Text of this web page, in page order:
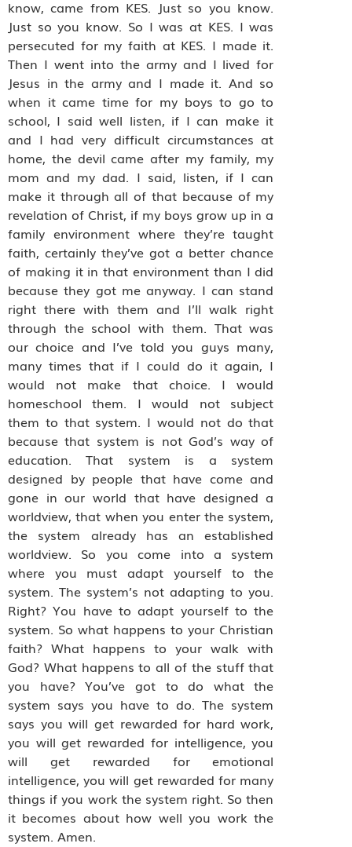
know, came from KES. Just so you know.
Just so you know. So I was at KES. I was
persecuted for my faith at KES. I made it.
Then I went into the army and I lived for
Jesus in the army and I made it. And so
when it came time for my boys to go to
school, I said well listen, if I can make it
and I had very difficult circumstances at
home, the devil came after my family, my
mom and my dad. I said, listen, if I can
make it through all of that because of my
revelation of Christ, if my boys grow up in a
family environment where they’re taught
faith, certainly they’ve got a better chance
of making it in that environment than I did
because they got me anyway. I can stand
right there with them and I’ll walk right
through the school with them. That was
our choice and I’ve told you guys many,
many times that if I could do it again, I
would not make that choice. I would
homeschool them. I would not subject
them to that system. I would not do that
because that system is not God’s way of
education. That system is a system
designed by people that have come and
gone in our world that have designed a
worldview, that when you enter the system,
the system already has an established
worldview. So you come into a system
where you must adapt yourself to the
system. The system’s not adapting to you.
Right? You have to adapt yourself to the
system. So what happens to your Christian
faith? What happens to your walk with
God? What happens to all of the stuff that
you have? You’ve got to do what the
system says you have to do. The system
says you will get rewarded for hard work,
you will get rewarded for intelligence, you
will get rewarded for emotional
intelligence, you will get rewarded for many
things if you work the system right. So then
it becomes about how well you work the
system. Amen.